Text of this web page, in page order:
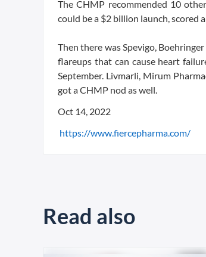
The CHMP recommended 10
could be a $2 billion launch, scored
Then there was Spevigo,
flareups that can cause heart
September. Livmarli, Mirum
got a CHMP nod as well.
Oct 14, 2022
https://www.fiercepharma.com/
Read also